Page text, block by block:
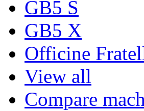
GB5 S
GB5 X
Officine
View all
Compare